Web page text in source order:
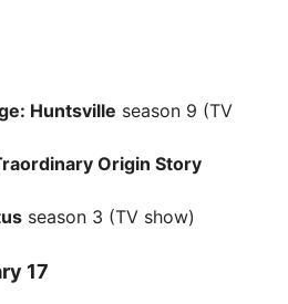
Huntsville season 9 (TV
Origin Story
season 3 (TV show)
17